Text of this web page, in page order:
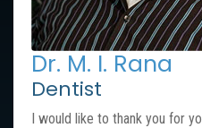
Dr. M. I. Rana
Dentist
I would like to thank you for